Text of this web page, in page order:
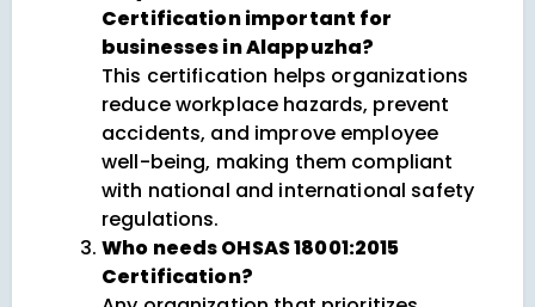
Certification important for
businesses in Alappuzha?
This certification helps organizations
reduce workplace hazards, prevent
accidents, and improve employee
well-being, making them compliant
with national and international safety
regulations.
Who needs OHSAS 18001:2015
Certification?